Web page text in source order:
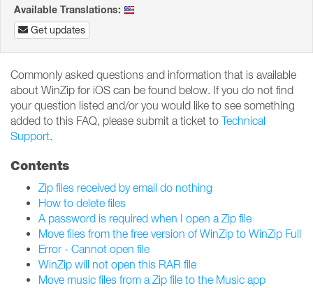
Available Translations:
Get updates
Commonly asked questions and information that is available
about WinZip for iOS can be found below. If you do not find
your question listed and/or you would like to see something
added to this FAQ, please submit a ticket to Technical
Support.
Contents
Zip files received by email do nothing
How to delete files
A password is required when I open a Zip file
Move files from the free version of WinZip to WinZip Full
Error - Cannot open file
WinZip will not open this RAR file
Move music files from a Zip file to the Music app